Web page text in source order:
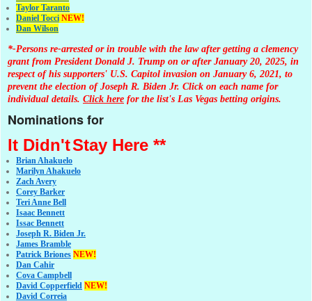
Taylor Taranto
Daniel Tocci NEW!
Dan Wilson
*-Persons re-arrested or in trouble with the law after getting a clemency
grant from President Donald J. Trump on or after January 20, 2025, in
respect of his supporters' U.S. Capitol invasion on January 6, 2021, to
prevent the election of Joseph R. Biden Jr. Click on each name for
individual details. Click here for the list's Las Vegas betting origins.
Nominations for
It Didn'tStay Here **
Brian Ahakuelo
Marilyn Ahakuelo
Zach Avery
Corey Barker
Teri Anne Bell
Isaac Bennett
Issac Bennett
Joseph R. Biden Jr.
James Bramble
Patrick Briones NEW!
Dan Cahir
Cova Campbell
David Copperfield NEW!
David Correia